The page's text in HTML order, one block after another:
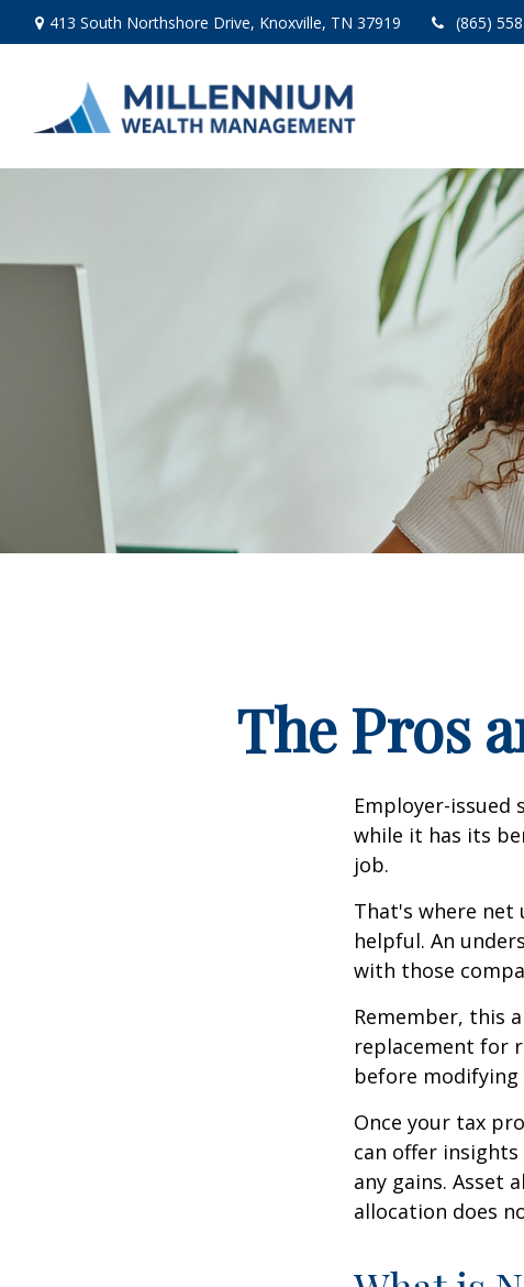
413 South Northshore Drive, Knoxville, TN 37919 (865)
The Pros
Employer-issued
while it has its
job.
That's where net
helpful. An
with those
Remember, this
replacement for
before modifying
Once your tax
can offer
any gains. Asset
allocation does